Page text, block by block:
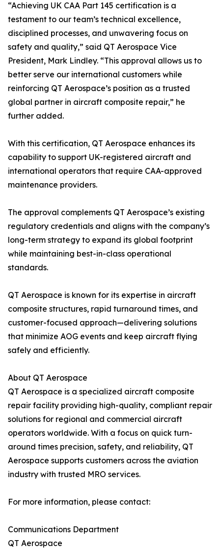
“Achieving UK CAA Part 145 certification is a
testament to our team’s technical excellence,
disciplined processes, and unwavering focus on
safety and quality,” said QT Aerospace Vice
President, Mark Lindley. “This approval allows us to
better serve our international customers while
reinforcing QT Aerospace’s position as a trusted
global partner in aircraft composite repair,” he
further added.
With this certification, QT Aerospace enhances its
capability to support UK-registered aircraft and
international operators that require CAA-approved
maintenance providers.
The approval complements QT Aerospace’s existing
regulatory credentials and aligns with the company’s
long-term strategy to expand its global footprint
while maintaining best-in-class operational
standards.
QT Aerospace is known for its expertise in aircraft
composite structures, rapid turnaround times, and
customer-focused approach—delivering solutions
that minimize AOG events and keep aircraft flying
safely and efficiently.
About QT Aerospace
QT Aerospace is a specialized aircraft composite
repair facility providing high-quality, compliant repair
solutions for regional and commercial aircraft
operators worldwide. With a focus on quick turn-
around times precision, safety, and reliability, QT
Aerospace supports customers across the aviation
industry with trusted MRO services.
For more information, please contact:
Communications Department
QT Aerospace